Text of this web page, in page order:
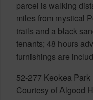
parcel is walking
miles from mystical
trails and a black
tenants; 48 hours
furnishings are
52-277 Keokea
Courtesy of Algood